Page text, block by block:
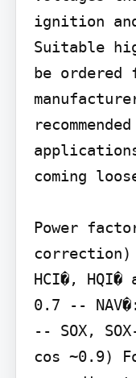
ignition
Suitable
be ordered
coming
Power
correction)
HCI�, HQI�
0.7 --
-- SOX,
cos ~0.9)